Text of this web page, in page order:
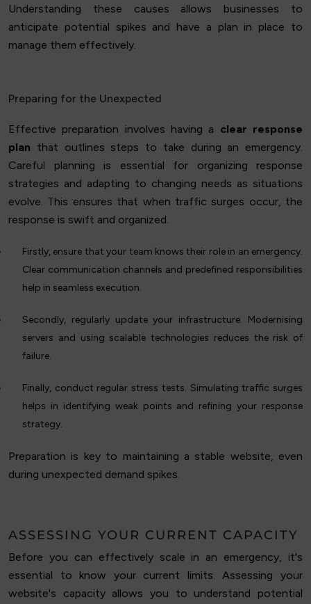
Understanding these causes allows businesses to
anticipate potential spikes and have a plan in place to
manage them effectively.
Preparing for the Unexpected
Effective preparation involves having a clear response
plan that outlines steps to take during an emergency.
Careful planning is essential for organizing response
strategies and adapting to changing needs as situations
evolve. This ensures that when traffic surges occur, the
response is swift and organized.
Firstly, ensure that your team knows their role in an emergency.
Clear communication channels and predefined responsibilities
help in seamless execution.
Secondly, regularly update your infrastructure. Modernising
servers and using scalable technologies reduces the risk of
failure.
Finally, conduct regular stress tests. Simulating traffic surges
helps in identifying weak points and refining your response
strategy.
Preparation is key to maintaining a stable website, even
during unexpected demand spikes.
ASSESSING YOUR CURRENT CAPACITY
Before you can effectively scale in an emergency, it's
essential to know your current limits. Assessing your
website's capacity allows you to understand potential